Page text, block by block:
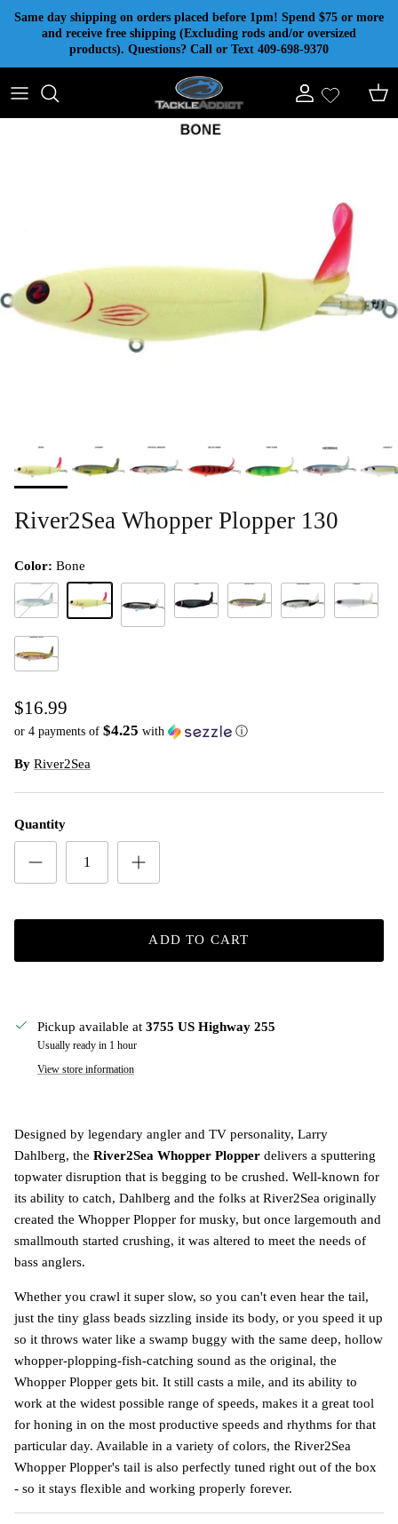
Skip to content
Same day shipping on orders placed before 1pm! Spend $75 or more
and receive free shipping (Excluding rods and/or oversized
products). Questions? Call or Text 409-698-9370
Account Cart
River2Sea Whopper Plopper 130
Color: Bone
$16.99
or 4 payments of $4.25 with ⓘ
By River2Sea
Quantity
ADD TO CART
Pickup available at 3755 US Highway 255
Usually ready in 1 hour
View store information
Designed by legendary angler and TV personality, Larry
Dahlberg, the River2Sea Whopper Plopper delivers a sputtering
topwater disruption that is begging to be crushed. Well-known for
its ability to catch, Dahlberg and the folks at River2Sea originally
created the Whopper Plopper for musky, but once largemouth and
smallmouth started crushing, it was altered to meet the needs of
bass anglers.
Whether you crawl it super slow, so you can't even hear the tail,
just the tiny glass beads sizzling inside its body, or you speed it up
so it throws water like a swamp buggy with the same deep, hollow
whopper-plopping-fish-catching sound as the original, the
Whopper Plopper gets bit. It still casts a mile, and its ability to
work at the widest possible range of speeds, makes it a great tool
for honing in on the most productive speeds and rhythms for that
particular day. Available in a variety of colors, the River2Sea
Whopper Plopper's tail is also perfectly tuned right out of the box
- so it stays flexible and working properly forever.